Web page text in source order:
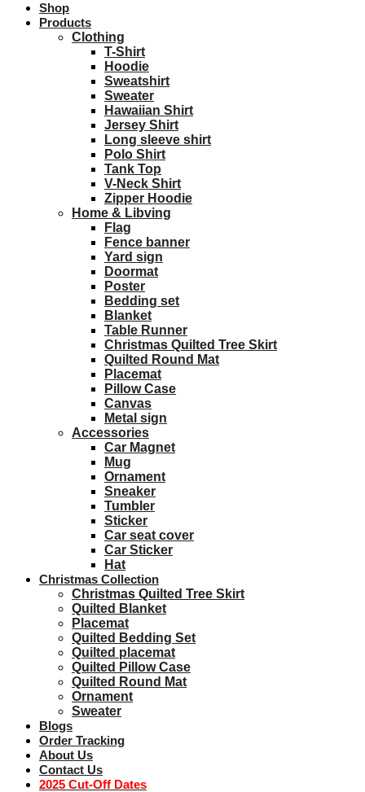
Shop
Products
Clothing
T-Shirt
Hoodie
Sweatshirt
Sweater
Hawaiian Shirt
Jersey Shirt
Long sleeve shirt
Polo Shirt
Tank Top
V-Neck Shirt
Zipper Hoodie
Home & Libving
Flag
Fence banner
Yard sign
Doormat
Poster
Bedding set
Blanket
Table Runner
Christmas Quilted Tree Skirt
Quilted Round Mat
Placemat
Pillow Case
Canvas
Metal sign
Accessories
Car Magnet
Mug
Ornament
Sneaker
Tumbler
Sticker
Car seat cover
Car Sticker
Hat
Christmas Collection
Christmas Quilted Tree Skirt
Quilted Blanket
Placemat
Quilted Bedding Set
Quilted placemat
Quilted Pillow Case
Quilted Round Mat
Ornament
Sweater
Blogs
Order Tracking
About Us
Contact Us
2025 Cut-Off Dates